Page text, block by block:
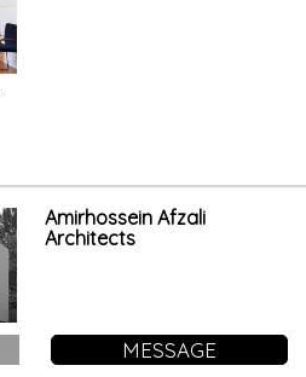
Amirhossein Afzali
Architects
MESSAGE